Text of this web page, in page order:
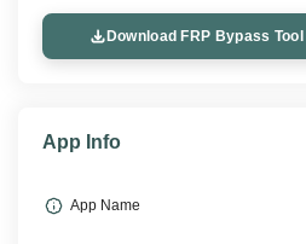
Download FRP Bypass
App Info
App Name